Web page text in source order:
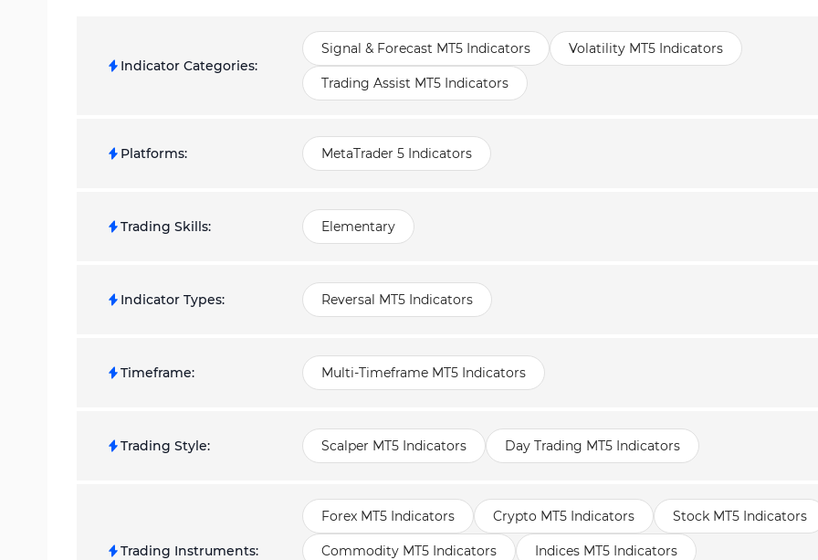
Indicator Categories:
Signal & Forecast MT5 Indicators Volatility MT5 Indicators
Trading Assist MT5 Indicators
Platforms: MetaTrader 5 Indicators
Trading Skills: Elementary
Indicator Types: Reversal MT5 Indicators
Timeframe: Multi-Timeframe MT5 Indicators
Trading Style: Scalper MT5 Indicators Day Trading MT5 Indicators
Trading Instruments:
Forex MT5 Indicators Crypto MT5 Indicators Stock MT5 Indicators
Commodity MT5 Indicators Indices MT5 Indicators